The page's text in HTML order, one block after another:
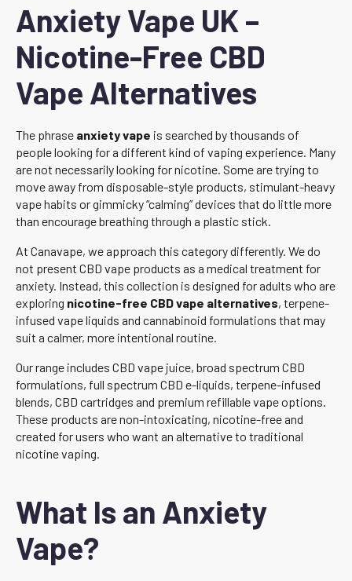
Anxiety Vape UK –
Nicotine-Free CBD
Vape Alternatives
The phrase anxiety vape is searched by thousands of
people looking for a different kind of vaping experience. Many
are not necessarily looking for nicotine. Some are trying to
move away from disposable-style products, stimulant-heavy
vape habits or gimmicky “calming” devices that do little more
than encourage breathing through a plastic stick.
At Canavape, we approach this category differently. We do
not present CBD vape products as a medical treatment for
anxiety. Instead, this collection is designed for adults who are
exploring nicotine-free CBD vape alternatives, terpene-
infused vape liquids and cannabinoid formulations that may
suit a calmer, more intentional routine.
Our range includes CBD vape juice, broad spectrum CBD
formulations, full spectrum CBD e-liquids, terpene-infused
blends, CBD cartridges and premium refillable vape options.
These products are non-intoxicating, nicotine-free and
created for users who want an alternative to traditional
nicotine vaping.
What Is an Anxiety
Vape?